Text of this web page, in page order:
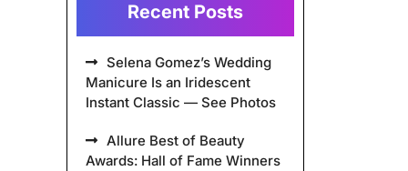
Recent Posts
Selena Gomez’s Wedding
Manicure Is an Iridescent
Instant Classic — See Photos
Allure Best of Beauty
Awards: Hall of Fame Winners